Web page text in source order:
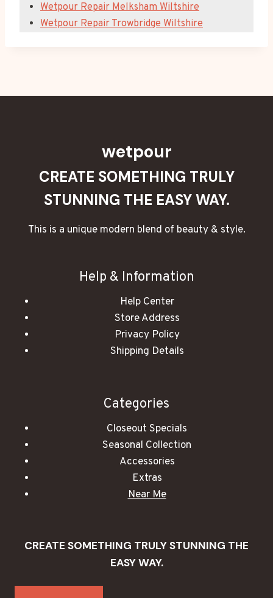
Wetpour Repair Melksham Wiltshire
Wetpour Repair Trowbridge Wiltshire
wetpour
CREATE SOMETHING TRULY
STUNNING THE EASY WAY.
This is a unique modern blend of beauty & style.
Help & Information
Help Center
Store Address
Privacy Policy
Shipping Details
Categories
Closeout Specials
Seasonal Collection
Accessories
Extras
Near Me
CREATE SOMETHING TRULY STUNNING THE
EASY WAY.